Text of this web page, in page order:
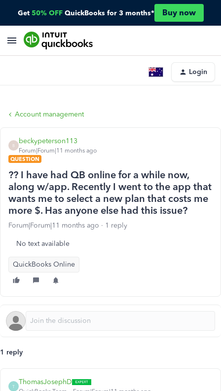
Get 50% OFF QuickBooks for 3 months* Buy now
Login
Account management
B
beckypeterson113
Forum|Forum|11 months ago
QUESTION
?? I have had QB online for a while now,
along w/app. Recently I went to the app that
wants me to select a new plan that costs me
more $. Has anyone else had this issue?
Forum|Forum|11 months ago 1 reply
No text available
QuickBooks Online
1 reply
T
ThomasJosephD